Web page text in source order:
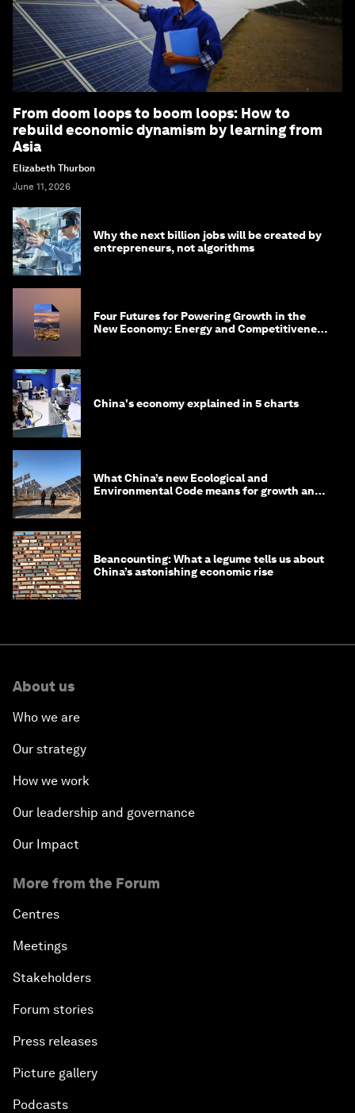
From doom loops to boom loops: How to
rebuild economic dynamism by learning from
Asia
Elizabeth Thurbon
June 11, 2026
Why the next billion jobs will be created by
entrepreneurs, not algorithms
Four Futures for Powering Growth in the
New Economy: Energy and Competitiveness
China's economy explained in 5 charts
What China’s new Ecological and
Environmental Code means for growth and
Beancounting: What a legume tells us about
China’s astonishing economic rise
About us
Who we are
Our strategy
How we work
Our leadership and governance
Our Impact
More from the Forum
Centres
Meetings
Stakeholders
Forum stories
Press releases
Picture gallery
Podcasts